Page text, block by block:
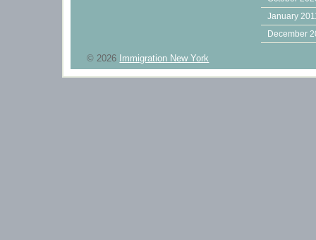
January
December
© 2026 Immigration New York